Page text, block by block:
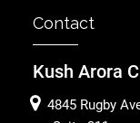
Contact
Kush Arora
4845 Rugby